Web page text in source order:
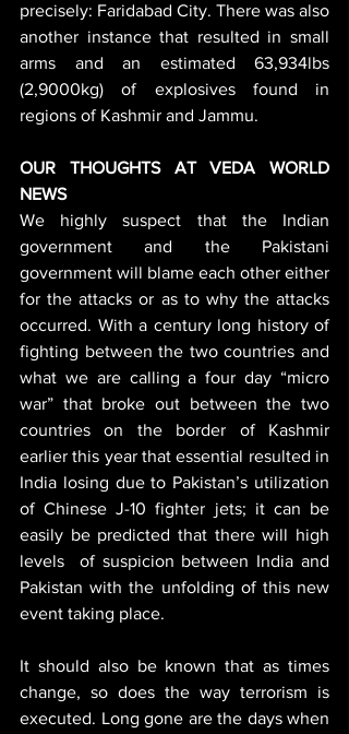
precisely: Faridabad City. There was also
another instance that resulted in small
arms and an estimated 63,934lbs
(2,9000kg) of explosives found in
regions of Kashmir and Jammu.
OUR THOUGHTS AT VEDA WORLD
NEWS
We highly suspect that the Indian
government and the Pakistani
government will blame each other either
for the attacks or as to why the attacks
occurred. With a century long history of
fighting between the two countries and
what we are calling a four day “micro
war” that broke out between the two
countries on the border of Kashmir
earlier this year that essential resulted in
India losing due to Pakistan’s utilization
of Chinese J-10 fighter jets; it can be
easily be predicted that there will high
levels  of suspicion between India and
Pakistan with the unfolding of this new
event taking place.
It should also be known that as times
change, so does the way terrorism is
executed. Long gone are the days when